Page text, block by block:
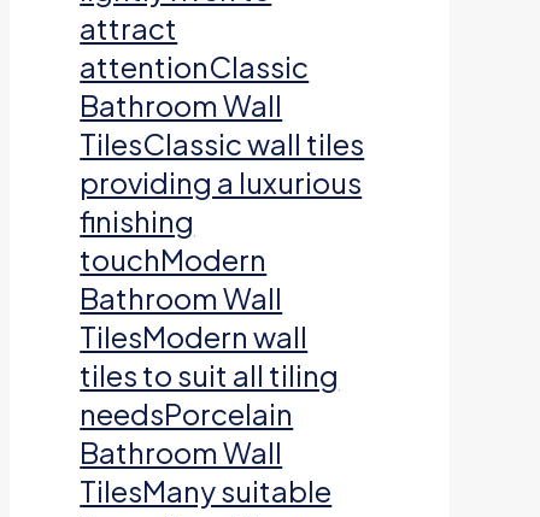
attract
attentionClassic
Bathroom Wall
TilesClassic wall tiles
providing a luxurious
finishing
touchModern
Bathroom Wall
TilesModern wall
tiles to suit all tiling
needsPorcelain
Bathroom Wall
TilesMany suitable